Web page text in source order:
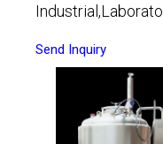
Send Inquiry